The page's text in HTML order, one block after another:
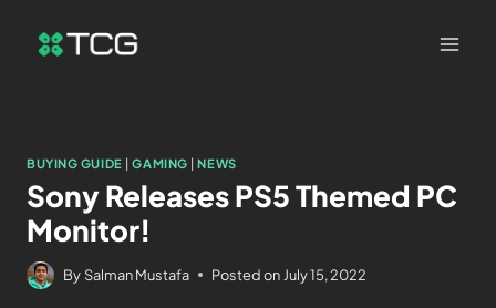
BUYING GUIDE |GAMING |NEWS
Sony Releases PS5 Themed PC
Monitor!
By Salman Mustafa Posted on July 15, 2022